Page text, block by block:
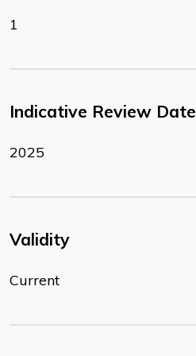
1
Indicative Review Date
2025
Validity
Current